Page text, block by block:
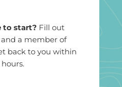
to start? Fill out
a member of
back to you within